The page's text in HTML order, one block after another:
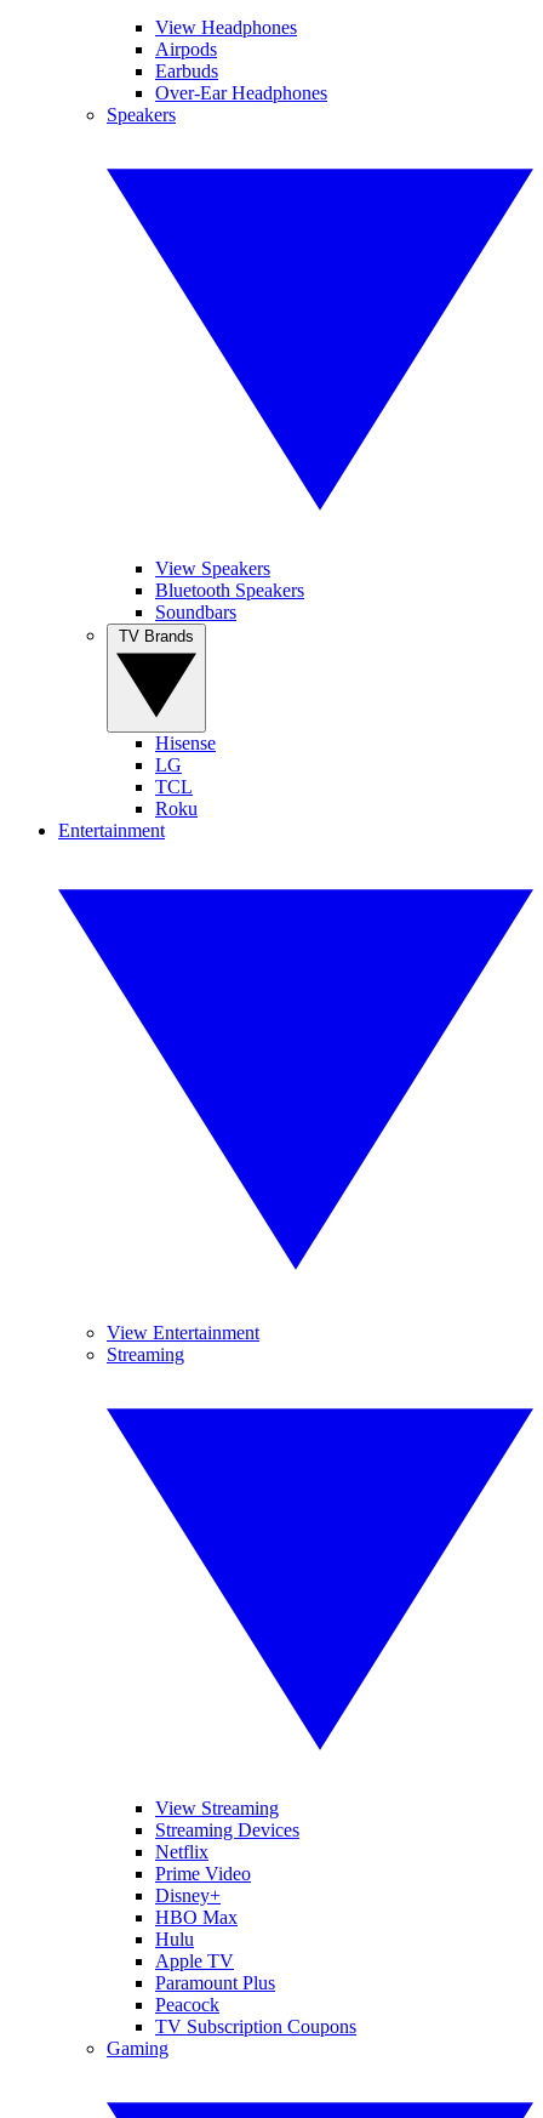
View Headphones
Airpods
Earbuds
Over-Ear Headphones
Speakers
View Speakers
Bluetooth Speakers
Soundbars
Hisense
LG
TCL
Roku
Entertainment
View Entertainment
Streaming
View Streaming
Streaming Devices
Netflix
Prime Video
Disney+
HBO Max
Hulu
Apple TV
Paramount Plus
Peacock
TV Subscription Coupons
Gaming